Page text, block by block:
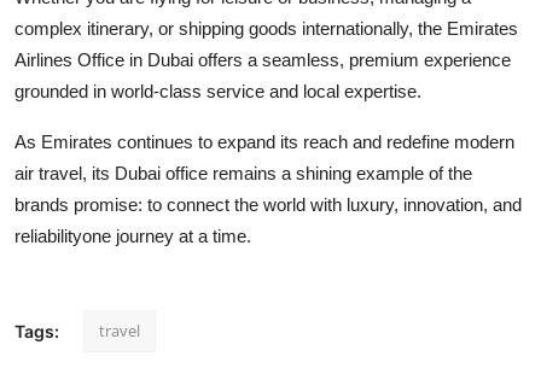
complex itinerary, or shipping goods internationally, the Emirates
Airlines Office in Dubai offers a seamless, premium experience
grounded in world-class service and local expertise.
As Emirates continues to expand its reach and redefine modern
air travel, its Dubai office remains a shining example of the
brands promise: to connect the world with luxury, innovation, and
reliabilityone journey at a time.
Tags: travel